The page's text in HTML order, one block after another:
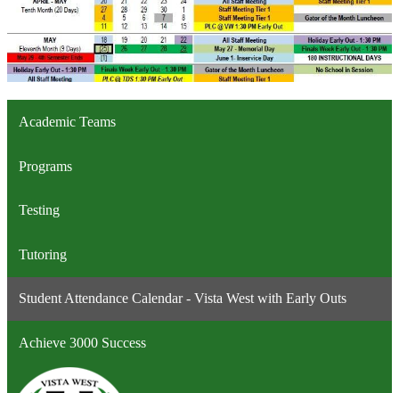
Academic Teams
Programs
Testing
Tutoring
Student Attendance Calendar - Vista West with Early Outs
Achieve 3000 Success